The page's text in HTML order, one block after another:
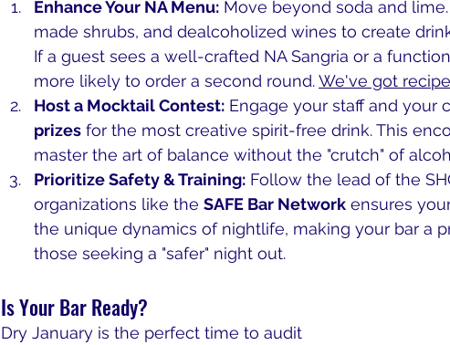
Enhance Your NA Menu: Move beyond soda and
made shrubs, and dealcoholized wines to create
If a guest sees a well-crafted NA Sangria or a
more likely to order a second round. We've got
Host a Mocktail Contest: Engage your staff and your
prizes for the most creative spirit-free drink. This
master the art of balance without the "crutch" of
Prioritize Safety & Training: Follow the lead of the
organizations like the SAFE Bar Network ensures
the unique dynamics of nightlife, making your bar a
those seeking a "safer" night out.
Is Your Bar Ready?
Dry January is the perfect time to audit